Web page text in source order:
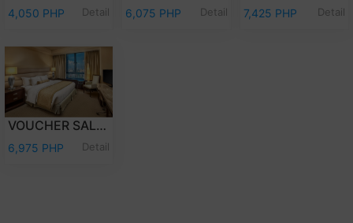
4,050 PHP Detail 6,075 PHP Detail 7,425 PHP Detail
VOUCHER SALE - OVERNIGHT STAY PREMIER CLUB WITH BREAKFAST
6,975 PHP Detail